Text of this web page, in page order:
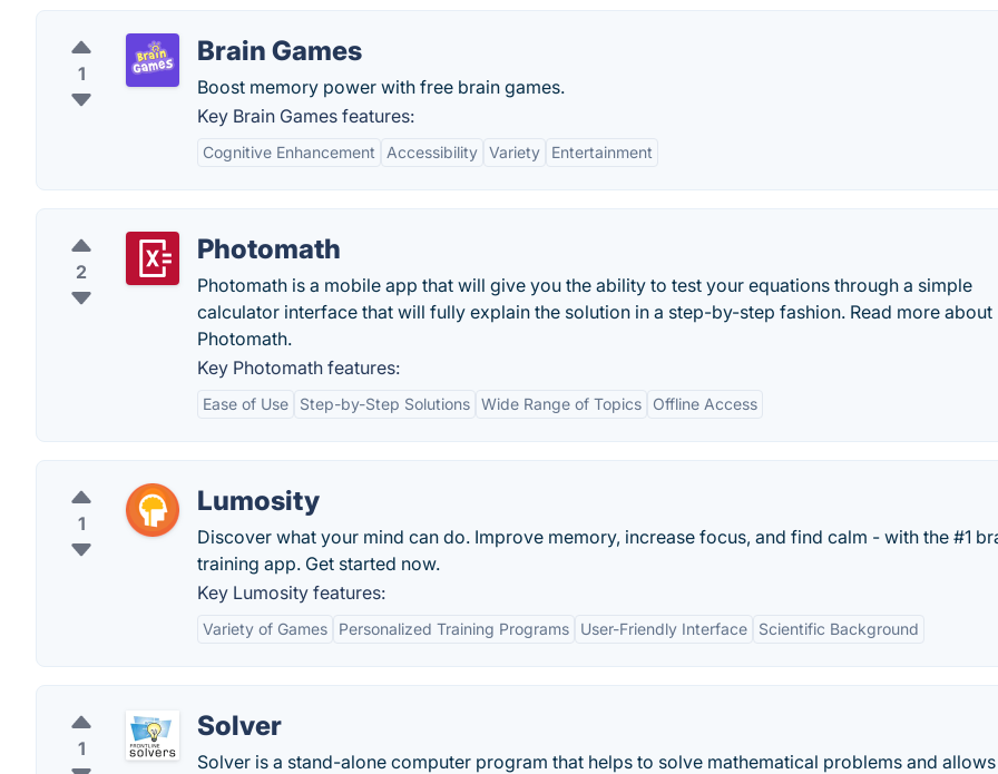
1
Brain Games
Boost memory power with free brain games.
Key Brain Games features:
Cognitive Enhancement Accessibility Variety Entertainment
2
Photomath
Photomath is a mobile app that will give you the ability to test your equations through a simple
calculator interface that will fully explain the solution in a step-by-step fashion. Read more about
Photomath.
Key Photomath features:
Ease of Use Step-by-Step Solutions Wide Range of Topics Offline Access
1
Lumosity
Discover what your mind can do. Improve memory, increase focus, and find calm - with the #1
training app. Get started now.
Key Lumosity features:
Variety of Games Personalized Training Programs User-Friendly Interface Scientific Background
1
Solver
Solver is a stand-alone computer program that helps to solve mathematical problems and